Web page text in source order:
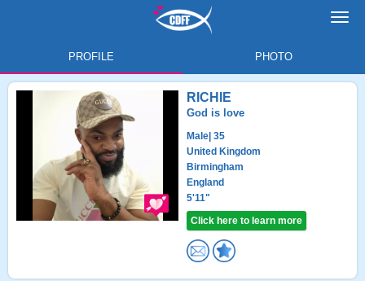
PROFILE PHOTO
RICHIE
God is love
Male | 35
United Kingdom
Birmingham
England
5'11"
Click here to learn more